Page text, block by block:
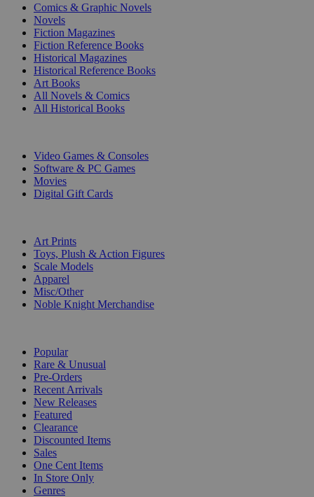
Comics & Graphic Novels
Novels
Fiction Magazines
Fiction Reference Books
Historical Magazines
Historical Reference Books
Art Books
All Novels & Comics
All Historical Books
Video Games & Consoles
Software & PC Games
Movies
Digital Gift Cards
Art Prints
Toys, Plush & Action Figures
Scale Models
Apparel
Misc/Other
Noble Knight Merchandise
Popular
Rare & Unusual
Pre-Orders
Recent Arrivals
New Releases
Featured
Clearance
Discounted Items
Sales
One Cent Items
In Store Only
Genres